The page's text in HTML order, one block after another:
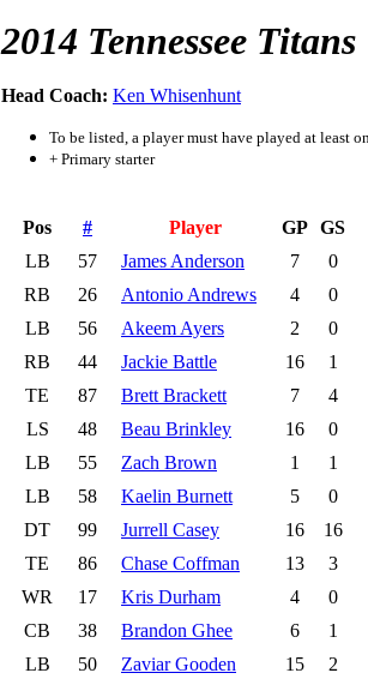
2014 Tennessee Titans
Head Coach: Ken Whisenhunt
To be listed, a player must have played at least
+ Primary starter
Pos # Player GP GS
LB
57 James Anderson 7
0
RB
26 Antonio Andrews 4
0
LB
56 Akeem Ayers 2
0
RB
44 Jackie Battle 16
1
TE
87 Brett Brackett 7
4
LS
48 Beau Brinkley 16
0
LB
55 Zach Brown 1
1
LB
58 Kaelin Burnett 5
0
DT
99 Jurrell Casey 16
16
TE
86 Chase Coffman 13
3
WR
17 Kris Durham 4
0
CB
38 Brandon Ghee 6
1
LB
50 Zaviar Gooden 15
2